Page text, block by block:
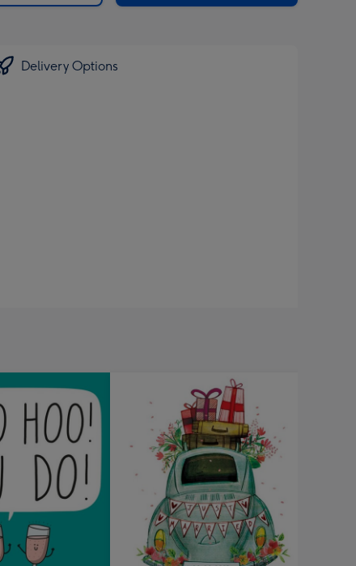
Delivery Options